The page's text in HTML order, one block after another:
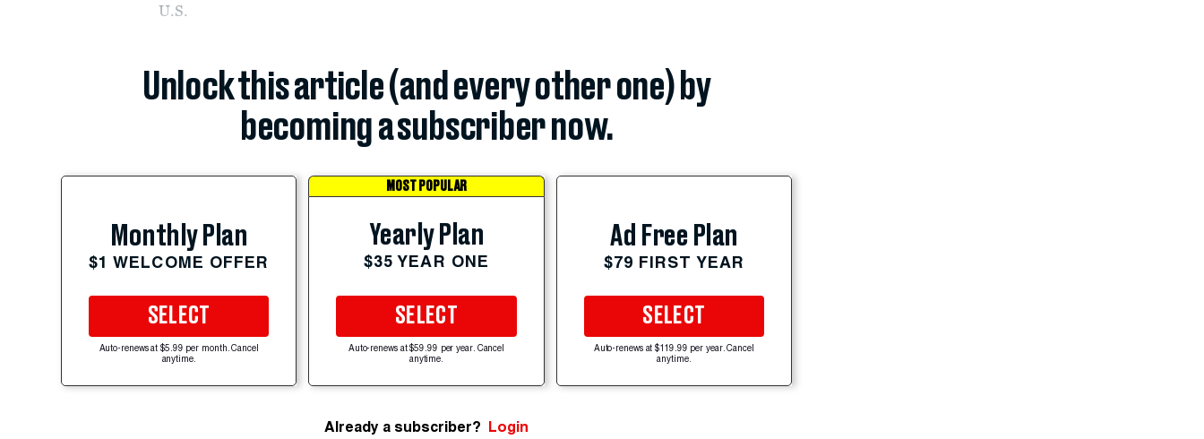
U.S.
Unlock this article (and every other one) by
becoming a subscriber now.
Monthly Plan
$1 WELCOME OFFER
SELECT
Auto-renews at $5.99 per month. Cancel
anytime.
MOST POPULAR
Yearly Plan
$35 YEAR ONE
SELECT
Auto-renews at $59.99 per year. Cancel
anytime.
Ad Free Plan
$79 FIRST YEAR
SELECT
Auto-renews at $119.99 per year. Cancel
anytime.
Already a subscriber? Login